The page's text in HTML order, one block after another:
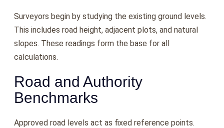
Surveyors begin by studying the existing ground levels.
This includes road height, adjacent plots, and natural
slopes. These readings form the base for all
calculations.
Road and Authority
Benchmarks
Approved road levels act as fixed reference points.